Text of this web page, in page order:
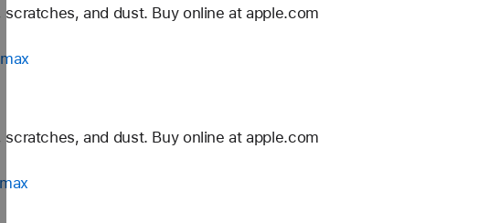
and dust. Buy online at apple.com
and dust. Buy online at apple.com